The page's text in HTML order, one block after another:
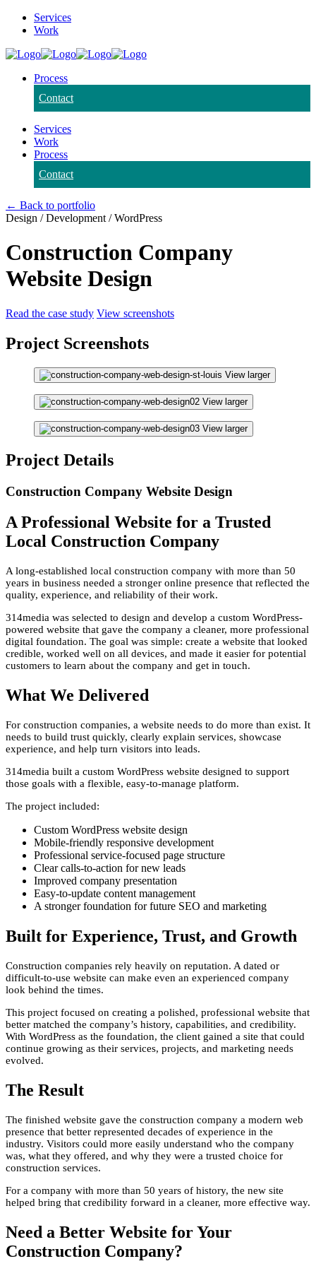
Services
Work
Process
Contact
Services
Work
Process
Contact
← Back to portfolio
Design / Development / WordPress
Construction Company
Website Design
Read the case study View screenshots
Project Screenshots
View larger
View larger
View larger
Project Details
Construction Company Website Design
A Professional Website for a Trusted
Local Construction Company
A long-established local construction company with more than 50
years in business needed a stronger online presence that reflected the
quality, experience, and reliability of their work.
314media was selected to design and develop a custom WordPress-
powered website that gave the company a cleaner, more professional
digital foundation. The goal was simple: create a website that looked
credible, worked well on all devices, and made it easier for potential
customers to learn about the company and get in touch.
What We Delivered
For construction companies, a website needs to do more than exist. It
needs to build trust quickly, clearly explain services, showcase
experience, and help turn visitors into leads.
314media built a custom WordPress website designed to support
those goals with a flexible, easy-to-manage platform.
The project included:
Custom WordPress website design
Mobile-friendly responsive development
Professional service-focused page structure
Clear calls-to-action for new leads
Improved company presentation
Easy-to-update content management
A stronger foundation for future SEO and marketing
Built for Experience, Trust, and Growth
Construction companies rely heavily on reputation. A dated or
difficult-to-use website can make even an experienced company
look behind the times.
This project focused on creating a polished, professional website that
better matched the company’s history, capabilities, and credibility.
With WordPress as the foundation, the client gained a site that could
continue growing as their services, projects, and marketing needs
evolved.
The Result
The finished website gave the construction company a modern web
presence that better represented decades of experience in the
industry. Visitors could more easily understand who the company
was, what they offered, and why they were a trusted choice for
construction services.
For a company with more than 50 years of history, the new site
helped bring that credibility forward in a cleaner, more effective way.
Need a Better Website for Your
Construction Company?